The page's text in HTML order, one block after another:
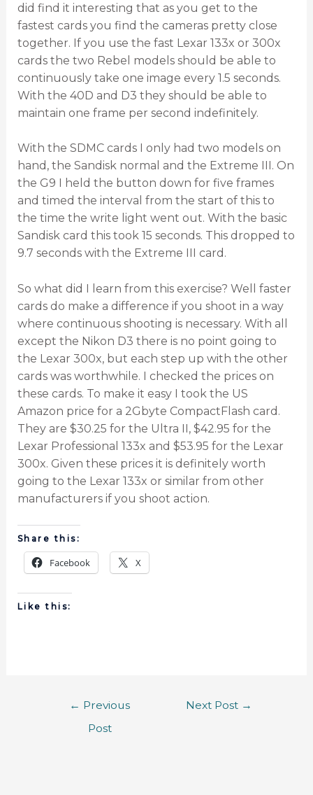
did find it interesting that as you get to the
fastest cards you find the cameras pretty close
together. If you use the fast Lexar 133x or 300x
cards the two Rebel models should be able to
continuously take one image every 1.5 seconds.
With the 40D and D3 they should be able to
maintain one frame per second indefinitely.
With the SDMC cards I only had two models on
hand, the Sandisk normal and the Extreme III. On
the G9 I held the button down for five frames
and timed the interval from the start of this to
the time the write light went out. With the basic
Sandisk card this took 15 seconds. This dropped to
9.7 seconds with the Extreme III card.
So what did I learn from this exercise? Well faster
cards do make a difference if you shoot in a way
where continuous shooting is necessary. With all
except the Nikon D3 there is no point going to
the Lexar 300x, but each step up with the other
cards was worthwhile. I checked the prices on
these cards. To make it easy I took the US
Amazon price for a 2Gbyte CompactFlash card.
They are $30.25 for the Ultra II, $42.95 for the
Lexar Professional 133x and $53.95 for the Lexar
300x. Given these prices it is definitely worth
going to the Lexar 133x or similar from other
manufacturers if you shoot action.
Share this:
Facebook X
Like this:
← Previous
Post
Next Post →